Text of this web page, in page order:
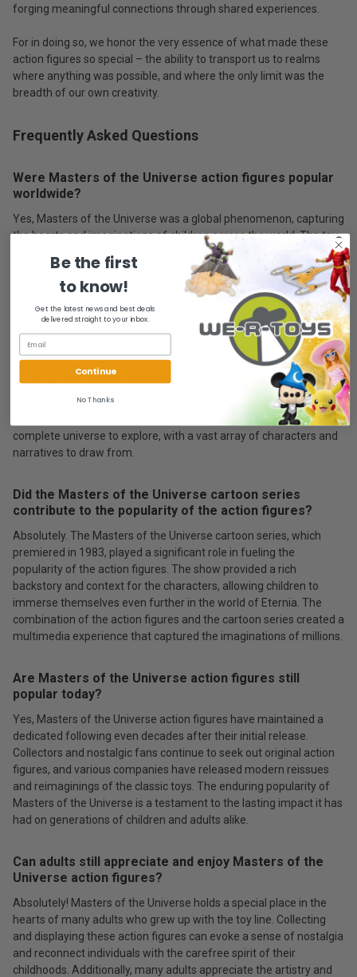
forging meaningful connections through shared experiences.
For in doing so, we honor the very essence of what made these
action figures so special – the ability to transport us to realms
where anything was possible, and where the only limit was the
breadth of our own creativity.
Frequently Asked Questions
Were Masters of the Universe action figures popular
worldwide?
Yes, Masters of the Universe was a global phenomenon, capturing
the hearts and imaginations of children across the world. The toy
line was widely distributed and enjoyed immense popularity in
numerous countries, transcending cultural boundaries and
language barriers.
How did Masters of the Universe compare to other
popular toy lines of the time?
Masters of the Universe stood out from other toy lines of the era
due to its rich storyline, intricate character designs, and the ability
to spark imaginative play. While other toy lines focused primarily
on the toys themselves, Masters of the Universe offered a
complete universe to explore, with a vast array of characters and
narratives to draw from.
Did the Masters of the Universe cartoon series
contribute to the popularity of the action figures?
Absolutely. The Masters of the Universe cartoon series, which
premiered in 1983, played a significant role in fueling the
popularity of the action figures. The show provided a rich
backstory and context for the characters, allowing children to
immerse themselves even further in the world of Eternia. The
combination of the action figures and the cartoon series created a
multimedia experience that captured the imaginations of millions.
Are Masters of the Universe action figures still
popular today?
Yes, Masters of the Universe action figures have maintained a
dedicated following even decades after their initial release.
Collectors and nostalgic fans continue to seek out original action
figures, and various companies have released modern reissues
and reimaginings of the classic toys. The enduring popularity of
Masters of the Universe is a testament to the lasting impact it has
had on generations of children and adults alike.
Can adults still appreciate and enjoy Masters of the
Universe action figures?
Absolutely! Masters of the Universe holds a special place in the
hearts of many adults who grew up with the toy line. Collecting
and displaying these action figures can evoke a sense of nostalgia
and reconnect individuals with the carefree spirit of their
childhoods. Additionally, many adults appreciate the artistry and
Be the first
to know!
Get the latest news and best deals
delivered straight to your inbox.
Continue
No Thanks